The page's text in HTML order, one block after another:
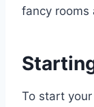
fancy rooms
To start